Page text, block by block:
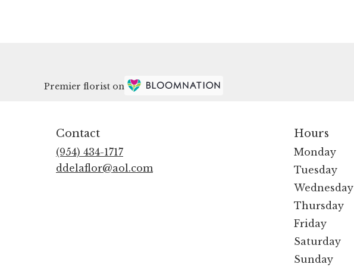
Premier florist on
Contact
(954) 434-1717
ddelaflor@aol.com
Hours
Monday
Tuesday
Wednesday
Thursday
Friday
Saturday
Sunday